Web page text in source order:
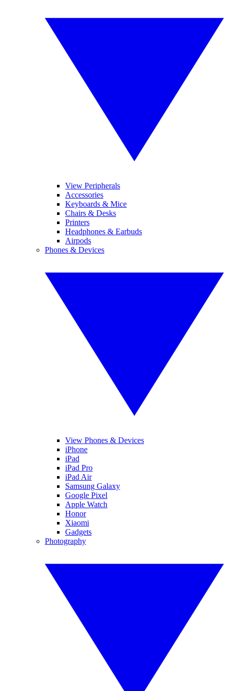
View Peripherals
Accessories
Keyboards & Mice
Chairs & Desks
Printers
Headphones & Earbuds
Airpods
Phones & Devices
View Phones & Devices
iPhone
iPad
iPad Pro
iPad Air
Samsung Galaxy
Google Pixel
Apple Watch
Honor
Xiaomi
Gadgets
Photography